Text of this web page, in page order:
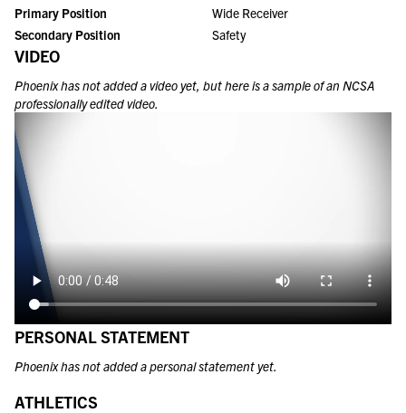
Primary Position
Wide Receiver
Secondary Position
Safety
VIDEO
Phoenixhas not added a video yet, but here is a sample of an NCSA
professionally edited video.
PERSONAL STATEMENT
Phoenix has not added a personal statement yet.
ATHLETICS